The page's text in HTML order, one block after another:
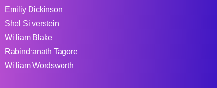
Emiliy Dickinson
Shel Silverstein
William Blake
Rabindranath Tagore
William Wordsworth